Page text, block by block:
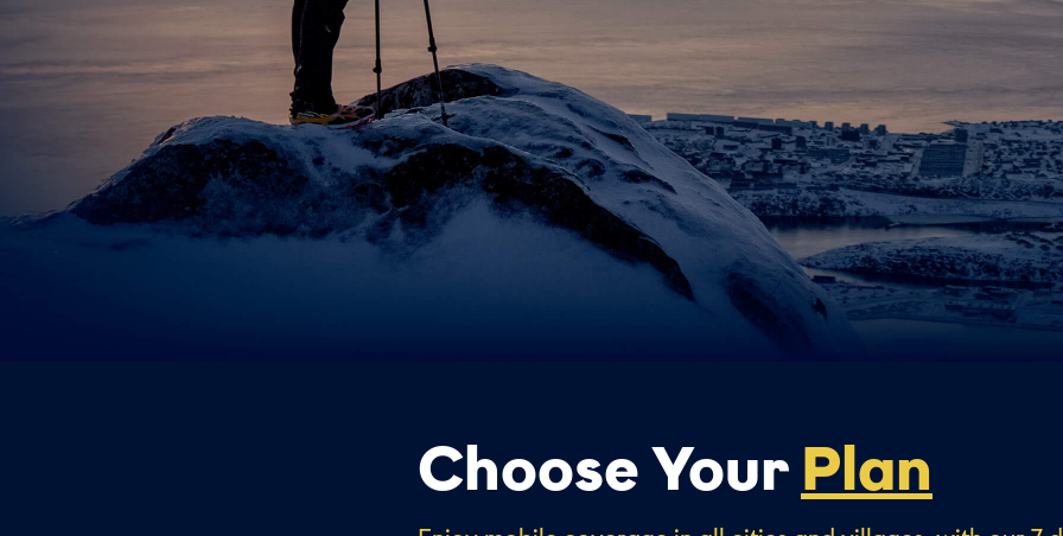
Choose Your Plan
I accept that Tusass uses entered information according to our
Send